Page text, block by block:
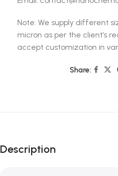
Note: We supply different
micron as per the client’s
accept customization in
Share:
Description